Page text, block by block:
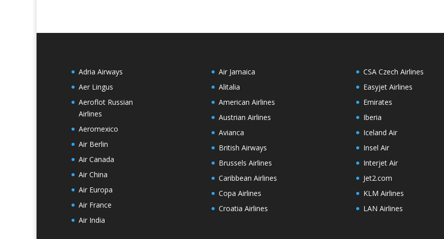
Adria Airways
Aer Lingus
Aeroflot Russian
Airlines
Aeromexico
Air Berlin
Air Canada
Air China
Air Europa
Air France
Air India
Air Jamaica
Alitalia
American Airlines
Austrian Airlines
Avianca
British Airways
Brussels Airlines
Caribbean Airlines
Copa Airlines
Croatia Airlines
CSA Czech Airlines
Easyjet Airlines
Emirates
Iberia
Iceland Air
Insel Air
Interjet Air
Jet2.com
KLM Airlines
LAN Airlines